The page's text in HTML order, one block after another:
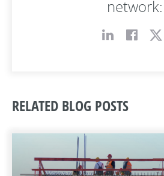
network:
RELATED BLOG POSTS